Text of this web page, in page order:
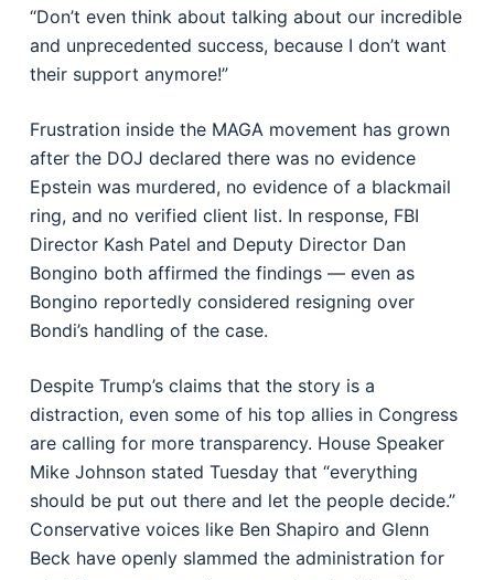
“Don’t even think about talking about our incredible
and unprecedented success, because I don’t want
their support anymore!”
Frustration inside the MAGA movement has grown
after the DOJ declared there was no evidence
Epstein was murdered, no evidence of a blackmail
ring, and no verified client list. In response, FBI
Director Kash Patel and Deputy Director Dan
Bongino both affirmed the findings — even as
Bongino reportedly considered resigning over
Bondi’s handling of the case.
Despite Trump’s claims that the story is a
distraction, even some of his top allies in Congress
are calling for more transparency. House Speaker
Mike Johnson stated Tuesday that “everything
should be put out there and let the people decide.”
Conservative voices like Ben Shapiro and Glenn
Beck have openly slammed the administration for